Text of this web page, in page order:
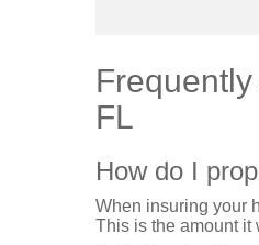
FL
How do I
When insuring your
This is the amount it